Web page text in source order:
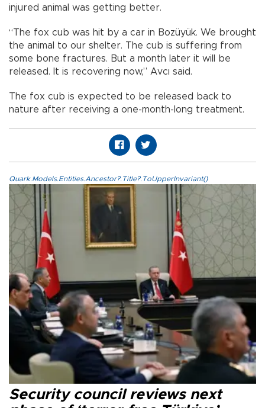
injured animal was getting better.
“The fox cub was hit by a car in Bozüyük. We brought
the animal to our shelter. The cub is suffering from
some bone fractures. But a month later it will be
released. It is recovering now,” Avcı said.
The fox cub is expected to be released back to
nature after receiving a one-month-long treatment.
Quark.Models.Entities.Ancestor?.Title?.ToUpperInvariant()
Security council reviews next